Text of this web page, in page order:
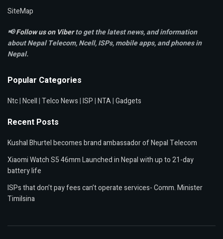
SiteMap
📢Follow us on Viberto get the latest news, and information
about Nepal Telecom, Ncell,ISPs, mobile apps,and phones in
Nepal.
Popular Categories
Ntc|Ncell|Telco News|ISP|NTA|Gadgets
Recent Posts
Kushal Bhurtel becomes brand ambassador of Nepal Telecom
Xiaomi Watch S5 46mm Launched in Nepal with up to 21-day
battery life
ISPs that don’t pay fees can’t operate services- Comm. Minister
Timilsina